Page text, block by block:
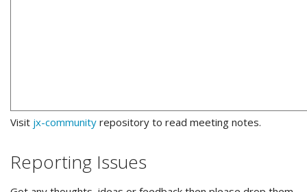
Visit jx-community repository to read meeting notes.
Reporting Issues